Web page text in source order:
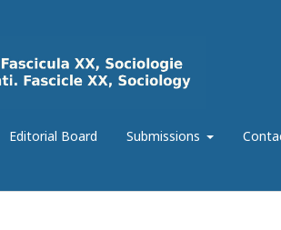
Editorial Board Submissions